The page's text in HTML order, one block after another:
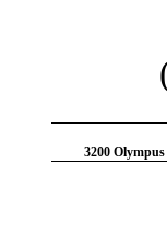
3200